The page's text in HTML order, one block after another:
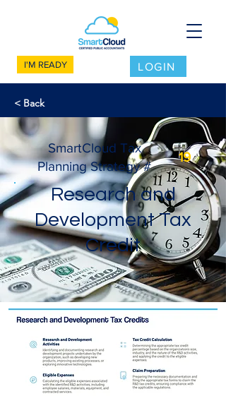
I'M READY LOGIN
< Back
SmartCloud Tax
Planning Strategy #
19
Research and
Development Tax
Credit